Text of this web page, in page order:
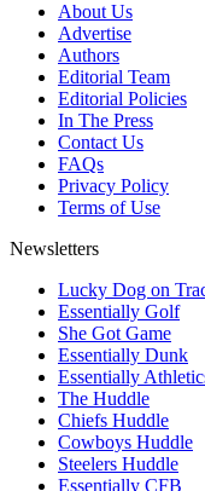
About Us
Advertise
Authors
Editorial Team
Editorial Policies
In The Press
Contact Us
FAQs
Privacy Policy
Terms of Use
Newsletters
Lucky Dog on
Essentially Golf
She Got Game
Essentially Dunk
Essentially
The Huddle
Chiefs Huddle
Cowboys Huddle
Steelers Huddle
Essentially CFB